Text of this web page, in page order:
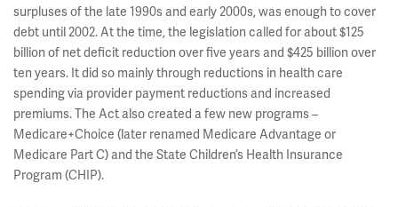
surpluses of the late 1990s and early 2000s, was enough to cover
debt until 2002. At the time, the legislation called for about $125
billion of net deficit reduction over five years and $425 billion over
ten years. It did so mainly through reductions in health care
spending via provider payment reductions and increased
premiums. The Act also created a few new programs –
Medicare+Choice (later renamed Medicare Advantage or
Medicare Part C) and the State Children’s Health Insurance
Program (CHIP).